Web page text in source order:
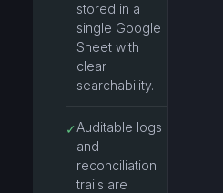
stored in a
single Google
Sheet with
clear
searchability.
✓ Auditable logs
and
reconciliation
trails are